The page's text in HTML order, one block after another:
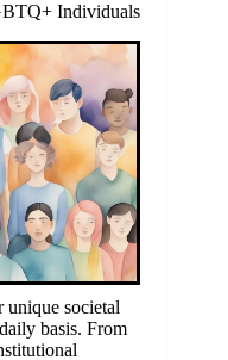
Individuals
societal
basis. From